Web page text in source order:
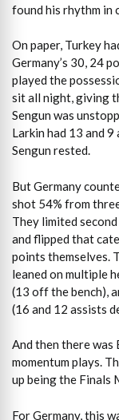
found his rhythm in
On paper, Turkey
Germany’s 30, 24
played the
sit all night, giving
Sengun was
Larkin had 13 and
Sengun rested.
But Germany
shot 54% from
They limited
and flipped that
points themselves.
leaned on multiple
(13 off the bench),
(16 and 12 assists
And then there was
momentum plays.
up being the Finals
For Germany, this